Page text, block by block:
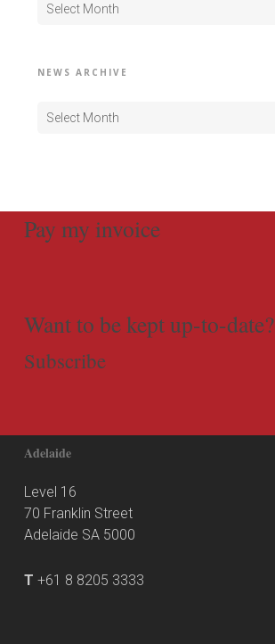
Select Month
NEWS ARCHIVE
Select Month
Pay my invoice
Want to be kept up-to-date?
Subscribe
Adelaide
Level 16
70 Franklin Street
Adelaide SA 5000
T +61 8 8205 3333